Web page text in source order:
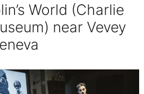
World (Charlie
near Vevey